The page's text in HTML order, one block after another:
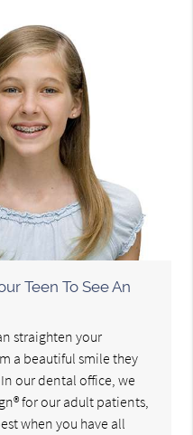
Teen To See An
straighten your
a beautiful smile they
our dental office, we
for our adult patients,
when you have all